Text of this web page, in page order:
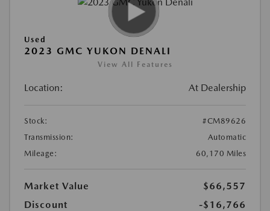
Used
2023 GMC YUKON DENALI
View All Features
Location: At Dealership
Stock:
#CM89626
Transmission:
Automatic
Mileage:
60,170 Miles
Market Value
$66,557
Discount
-$16,766